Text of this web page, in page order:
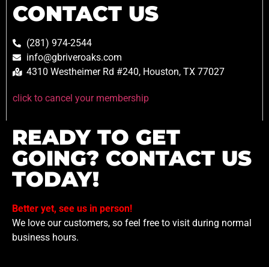
CONTACT US
(281) 974-2544
info@gbriveroaks.com
4310 Westheimer Rd #240, Houston, TX 77027
click to cancel your membership
READY TO GET
GOING? CONTACT US
TODAY!
Better yet, see us in person!
We love our customers, so feel free to visit during normal
business hours.